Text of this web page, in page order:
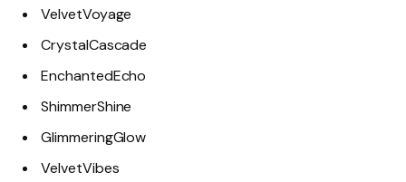
VelvetVoyage
CrystalCascade
EnchantedEcho
ShimmerShine
GlimmeringGlow
VelvetVibes